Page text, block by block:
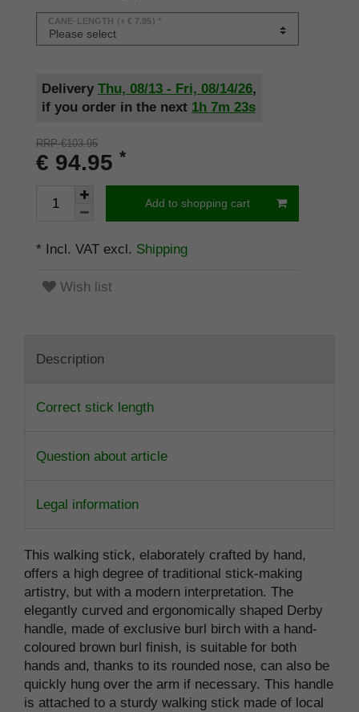
CANE-LENGTH (+ € 7.95) *
Delivery Thu, 08/13 - Fri, 08/14/26,
if you order in the next 1h 7m 22s
RRP €103.95
€ 94.95 *
Add to shopping cart
* Incl. VAT excl. Shipping
Wish list
Description
Correct stick length
Question about article
Legal information
This walking stick, elaborately crafted by hand,
offers a high degree of traditional stick-making
artistry, but with a modern interpretation. The
elegantly curved and ergonomically shaped Derby
handle, made of exclusive burl birch with a hand-
coloured brown burl finish, is suitable for both
hands and, thanks to its rounded nose, can also be
quickly hung over the arm if necessary. This handle
is attached to a sturdy walking stick made of local